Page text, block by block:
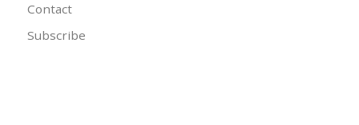
Contact
Subscribe